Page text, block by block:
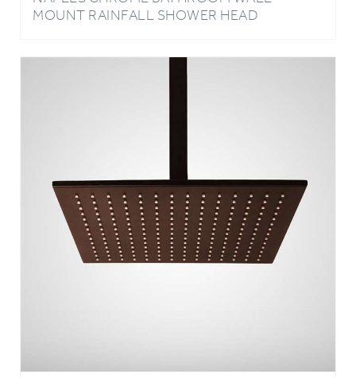
BATHSELECT 16" LIGHT OIL RUBBED